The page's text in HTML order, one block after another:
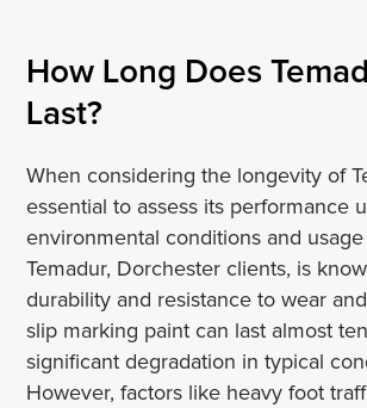
How Long Does
Last?
When considering the longevity of
essential to assess its performance
environmental conditions and usage
Temadur, Dorchester clients, is
durability and resistance to wear
slip marking paint can last almost
significant degradation in typical
However, factors like heavy foot